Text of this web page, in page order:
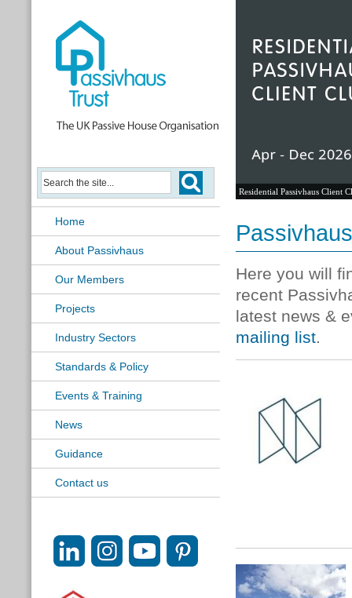
Home
About Passivhaus
Our Members
Projects
Industry Sectors
Standards & Policy
Events & Training
News
Guidance
Contact us
Residential Passivhaus Client
Here you will
recent
latest news &
mailing list.